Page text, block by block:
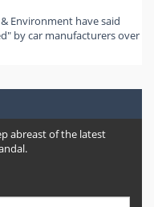
Environment have said
by car manufacturers over
abreast of the latest